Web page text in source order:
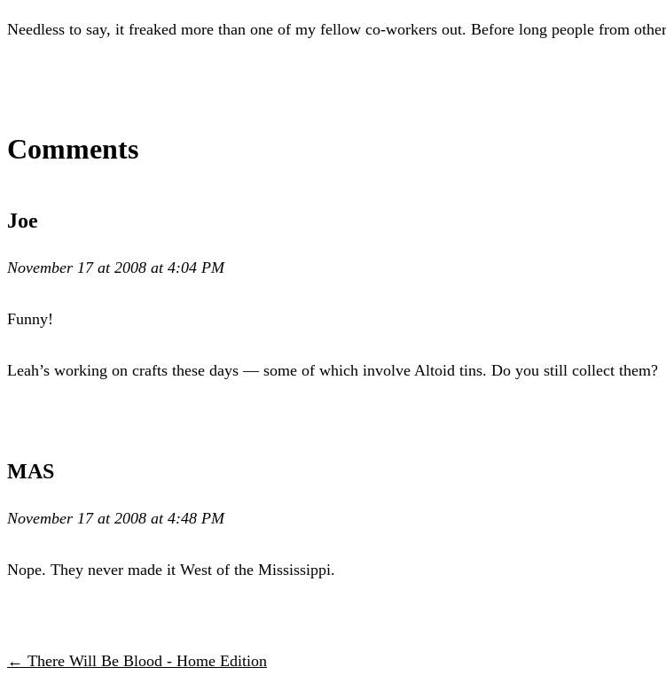
Needless to say, it freaked more than one of my fellow co-workers out. Before long people from
Comments
Joe
November 17 at 2008 at 4:04 PM
Funny!
Leah’s working on crafts these days — some of which involve Altoid tins. Do you still collect them?
MAS
November 17 at 2008 at 4:48 PM
Nope. They never made it West of the Mississippi.
← There Will Be Blood - Home Edition